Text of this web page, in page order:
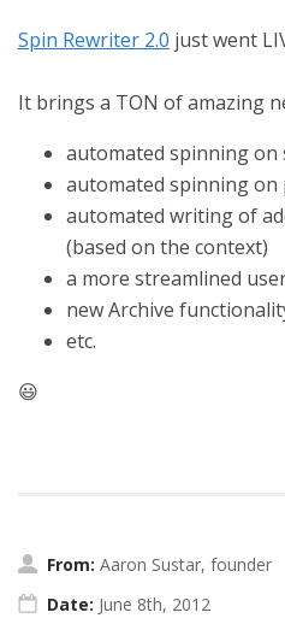
Spin Rewriter 2.0 just went
It brings a TON of amazing
automated spinning on
automated spinning on
automated writing of
(based on the context)
a more streamlined
new Archive
etc.
😃
From: Aaron Sustar, founder
Date: June 8th, 2012